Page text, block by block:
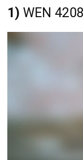
1) WEN